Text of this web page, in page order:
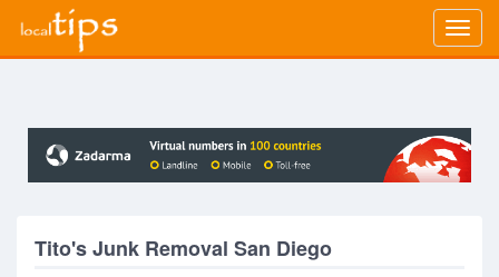
Tito's Junk Removal San Diego